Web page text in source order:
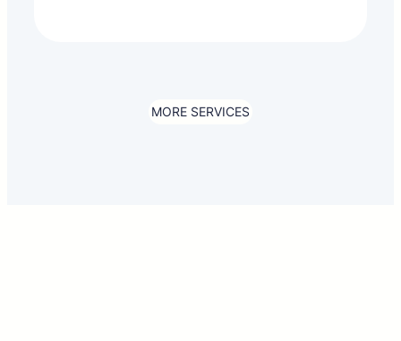
MORE SERVICES